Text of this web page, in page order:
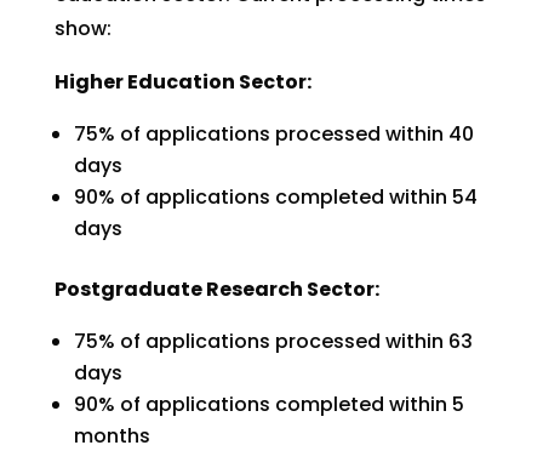
show:
Higher Education Sector:
75% of applications processed within 40
days
90% of applications completed within 54
days
Postgraduate Research Sector:
75% of applications processed within 63
days
90% of applications completed within 5
months